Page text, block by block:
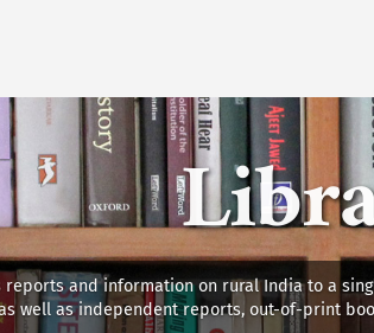
reports and information on rural India to a
well as independent reports, out-of-print